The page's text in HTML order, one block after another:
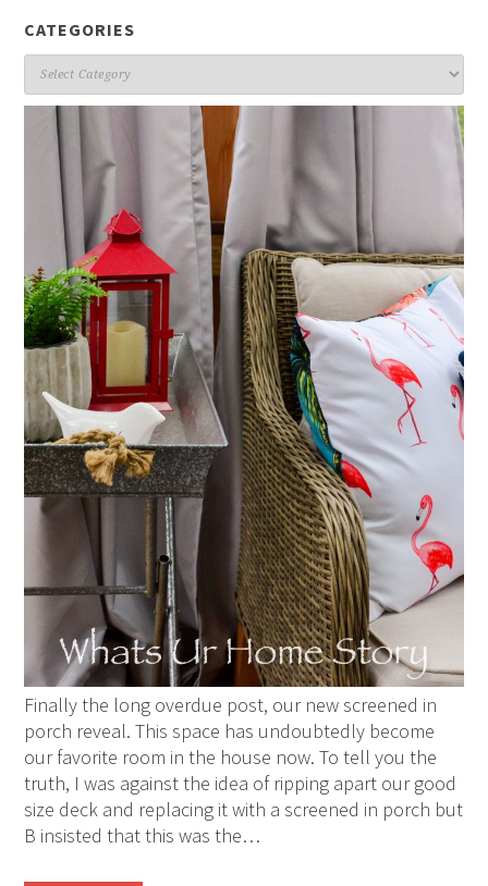
CATEGORIES
Categories
Finally the long overdue post, our new screened in
porch reveal. This space has undoubtedly become
our favorite room in the house now. To tell you the
truth, I was against the idea of ripping apart our good
size deck and replacing it with a screened in porch but
B insisted that this was the…